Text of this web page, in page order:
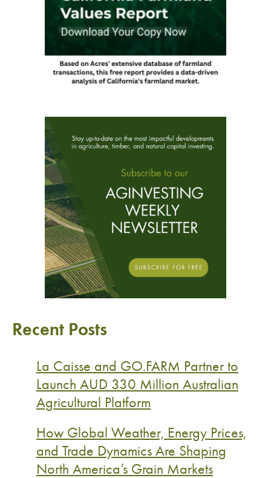
Recent Posts
La Caisse and GO.FARM Partner to
Launch AUD 330 Million Australian
Agricultural Platform
How Global Weather, Energy Prices,
and Trade Dynamics Are Shaping
North America’s Grain Markets